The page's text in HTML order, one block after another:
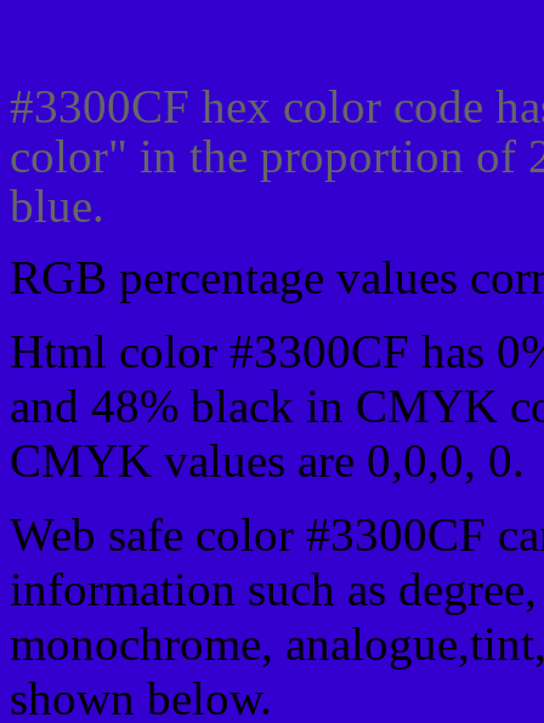
#3300CF hex color code
color" in the proportion of
blue.
RGB percentage values
Html color #3300CF has
and 48% black in CMYK
CMYK values are 0,0,0, 0.
Web safe color #3300CF
information such as
monochrome,
shown below.